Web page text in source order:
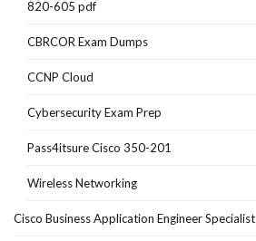
820-605 pdf
CBRCOR Exam Dumps
CCNP Cloud
Cybersecurity Exam Prep
Pass4itsure Cisco 350-201
Wireless Networking
Cisco Business Application Engineer Specialist